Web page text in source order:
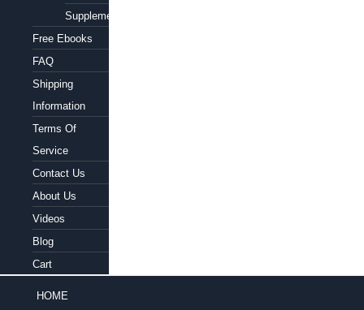
Supplements
Free Ebooks
FAQ
Shipping
Information
Terms Of
Service
Contact Us
About Us
Videos
Blog
Cart
HOME